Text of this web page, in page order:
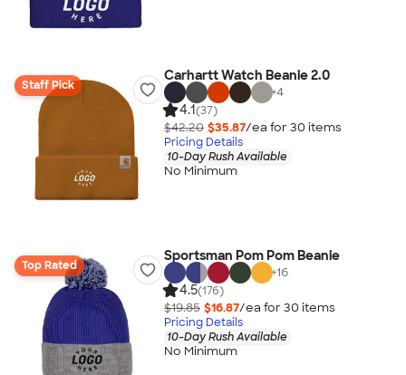
Staff Pick
Carhartt Watch Beanie 2.0
+4
4.1(37)
$42.20 $35.87/ea for 30 items
Pricing Details
10-Day Rush Available
No Minimum
Top Rated
Sportsman Pom Pom Beanie
+16
4.5(176)
$19.85 $16.87/ea for 30 items
Pricing Details
10-Day Rush Available
No Minimum